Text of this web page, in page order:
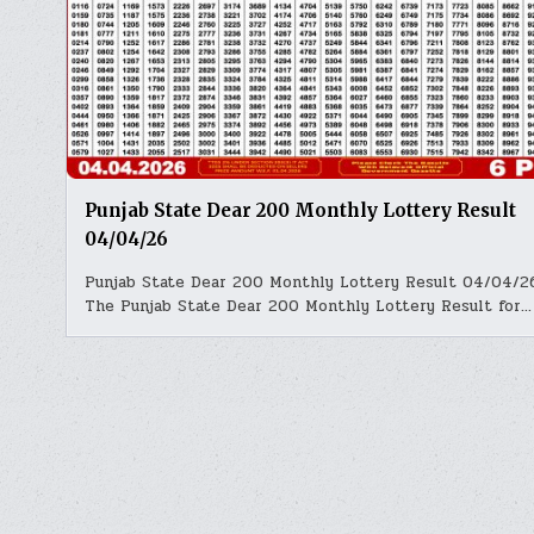
Punjab State Dear 200 Monthly Lottery Result
04/04/26
Punjab State Dear 200 Monthly Lottery Result 04/04/
The Punjab State Dear 200 Monthly Lottery Result for…